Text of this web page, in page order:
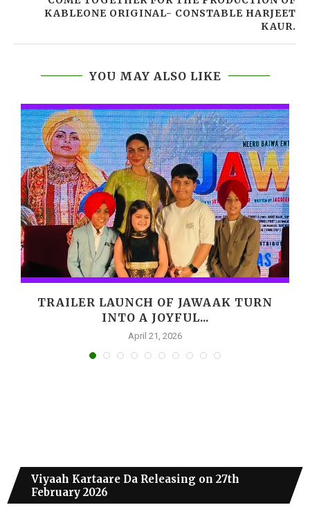
KABLEONE ORIGINAL- CONSTABLE HARJEET
KAUR.
YOU MAY ALSO LIKE
TRAILER LAUNCH OF JAWAAK TURN
INTO A JOYFUL...
April 21, 2026
Viyaah Kartaare Da Releasing on 27th
February 2026